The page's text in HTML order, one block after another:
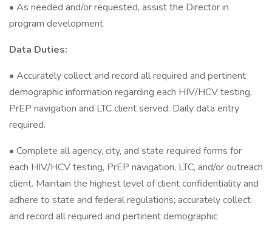
• As needed and/or requested, assist the Director in
program development
Data Duties:
• Accurately collect and record all required and pertinent
demographic information regarding each HIV/HCV testing,
PrEP navigation and LTC client served. Daily data entry
required.
• Complete all agency, city, and state required forms for
each HIV/HCV testing, PrEP navigation, LTC, and/or outreach
client. Maintain the highest level of client confidentiality and
adhere to state and federal regulations; accurately collect
and record all required and pertinent demographic